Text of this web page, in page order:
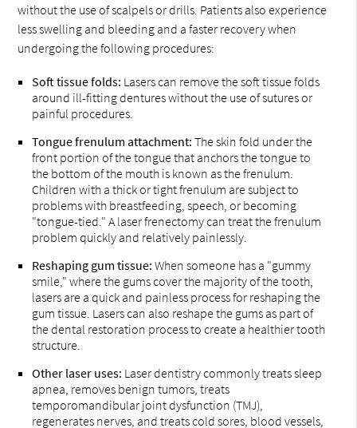
without the use of scalpels or drills. Patients also experience
less swelling and bleeding and a faster recovery when
undergoing the following procedures:
Soft tissue folds: Lasers can remove the soft tissue folds
around ill-fitting dentures without the use of sutures or
painful procedures.
Tongue frenulum attachment: The skin fold under the
front portion of the tongue that anchors the tongue to
the bottom of the mouth is known as the frenulum.
Children with a thick or tight frenulum are subject to
problems with breastfeeding, speech, or becoming
"tongue-tied." A laser frenectomy can treat the frenulum
problem quickly and relatively painlessly.
Reshaping gum tissue: When someone has a "gummy
smile," where the gums cover the majority of the tooth,
lasers are a quick and painless process for reshaping the
gum tissue. Lasers can also reshape the gums as part of
the dental restoration process to create a healthier tooth
structure.
Other laser uses: Laser dentistry commonly treats sleep
apnea, removes benign tumors, treats
temporomandibular joint dysfunction (TMJ),
regenerates nerves, and treats cold sores, blood vessels,